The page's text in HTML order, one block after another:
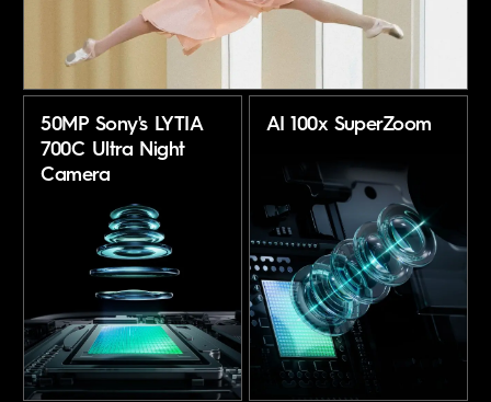
50MP Sony's LYTIA
700C Ultra Night
Camera
AI 100x SuperZoom